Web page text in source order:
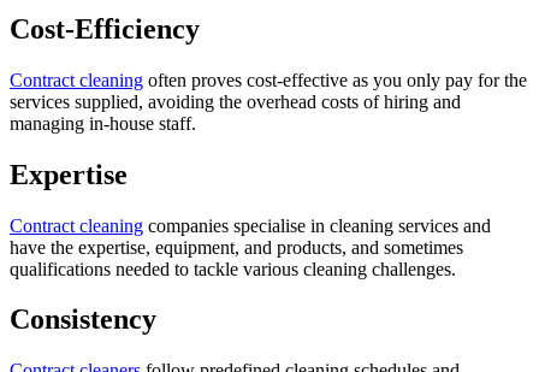
Cost-Efficiency
Contract cleaning often proves cost-effective as you only pay for the
services supplied, avoiding the overhead costs of hiring and
managing in-house staff.
Expertise
Contract cleaning companies specialise in cleaning services and
have the expertise, equipment, and products, and sometimes
qualifications needed to tackle various cleaning challenges.
Consistency